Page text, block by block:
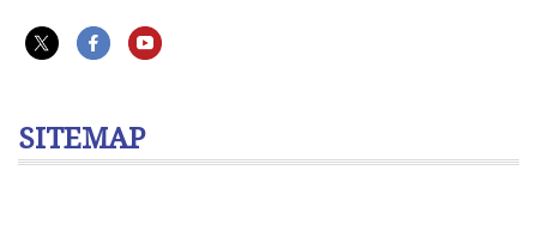
SITEMAP